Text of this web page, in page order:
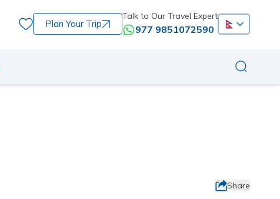
Plan Your Trip
Talk to Our Travel Expert
977 9851072590
Share